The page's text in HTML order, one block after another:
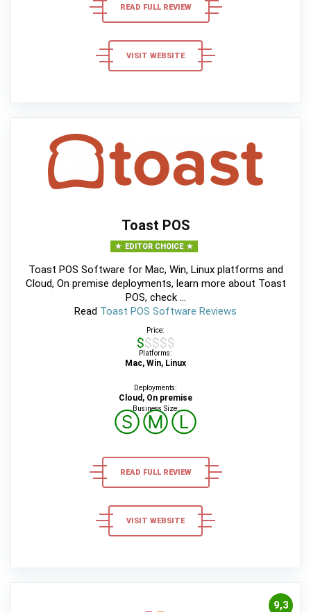
READ FULL REVIEW
VISIT WEBSITE
Toast POS
EDITOR CHOICE
Toast POS Software for Mac, Win, Linux platforms and
Cloud, On premise deployments, learn more about Toast
POS, check ...
Read Toast POS Software Reviews
Price:
$$$$$
Platforms:
Mac, Win, Linux
Deployments:
Cloud, On premise
Business Size:
ⓈⓂⓁ
READ FULL REVIEW
VISIT WEBSITE
9,3